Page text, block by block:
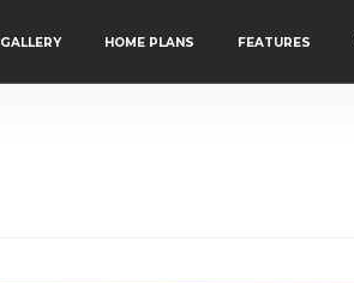
GALLERY HOME PLANS FEATURES